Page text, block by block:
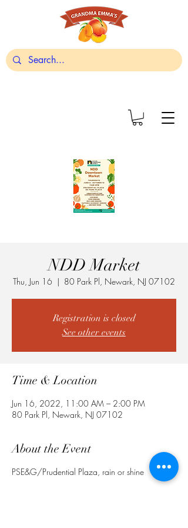
NDD Market
Thu, Jun 16
  |
80 Park Pl, Newark, NJ 07102
Registration is closed
See other events
Time & Location
Jun 16, 2022, 11:00 AM – 2:00 PM
80 Park Pl, Newark, NJ 07102
About the Event
PSE&G/Prudential Plaza, rain or shine